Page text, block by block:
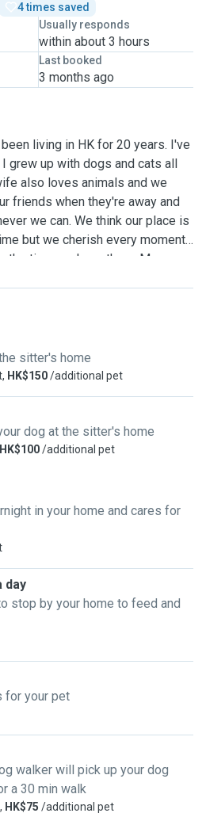
4 times saved
Usually responds
within about 3 hours
Last booked
3 months ago
living in HK for 20 years. I've
grew up with dogs and cats all
also loves animals and we
friends when they're away and
we can. We think our place is
but we cherish every moment
the time we have them. My
summer when I go to France
numerous dogs and cats. We
and dogs, any races for the
or cat(s) will be the only
dogs, walks are twice a day,
time. Your pets will be
will be able to sleep on a rug, or
cats. I only take pets when I'm
out for work. Also, there is a
downstairs my place that your
is not a motivation, we just
and apend time with them
Please contact me for more
sitter's home
HK$150/additional pet
dog at the sitter's home
HK$100/additional pet
in your home and cares for
day
stop by your home to feed and
for your pet
walker will pick up your dog
a 30 min walk
HK$75 /additional pet